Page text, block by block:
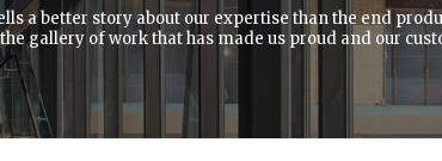
a better story about our expertise than the end
gallery of work that has made us proud and our